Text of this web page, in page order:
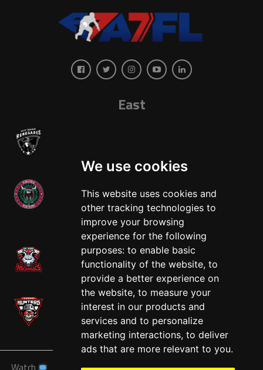
We use cookies
This website uses cookies and
other tracking technologies to
improve your browsing
experience for the following
purposes: to enable basic
functionality of the website, to
provide a better experience on
the website, to measure your
interest in our products and
services and to personalize
marketing interactions, to deliver
ads that are more relevant to you.
East
West
Watch News Schedule Teams Players Sponsors